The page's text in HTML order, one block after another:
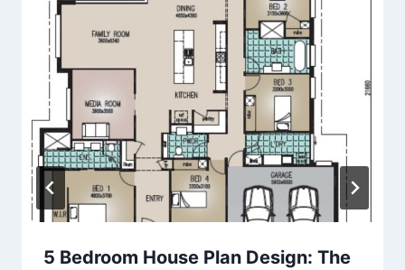
5 Bedroom House Plan Design: The